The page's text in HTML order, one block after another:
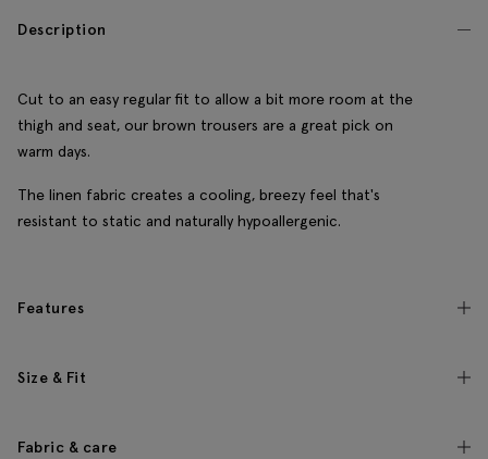
Description
Cut to an easy regular fit to allow a bit more room at the
thigh and seat, our brown trousers are a great pick on
warm days.
The linen fabric creates a cooling, breezy feel that's
resistant to static and naturally hypoallergenic.
Features
Size & Fit
Fabric & care